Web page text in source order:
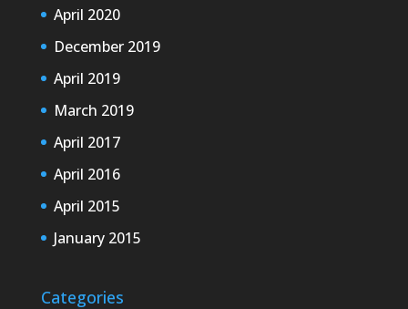
April 2020
December 2019
April 2019
March 2019
April 2017
April 2016
April 2015
January 2015
Categories